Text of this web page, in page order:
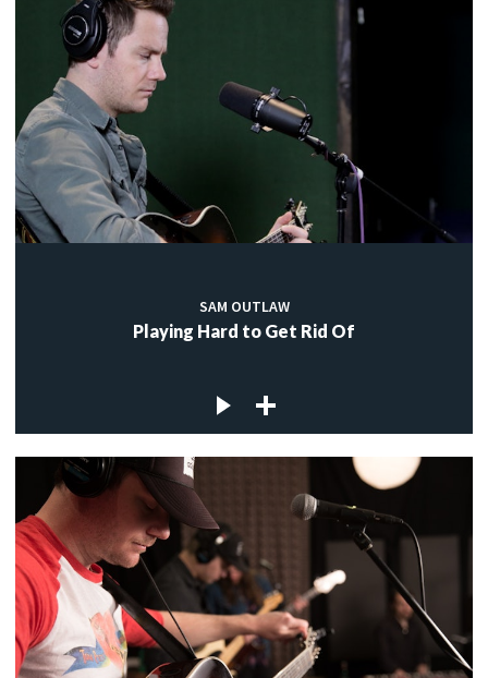
SAM OUTLAW
Playing Hard to Get Rid Of